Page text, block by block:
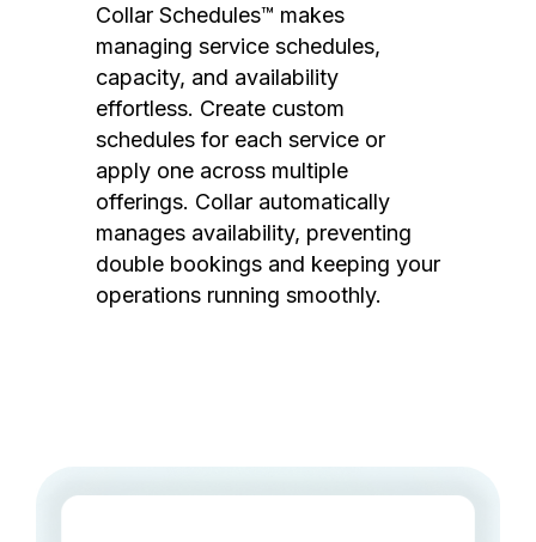
Collar Schedules™ makes
managing service schedules,
capacity, and availability
effortless. Create custom
schedules for each service or
apply one across multiple
offerings. Collar automatically
manages availability, preventing
double bookings and keeping your
operations running smoothly.